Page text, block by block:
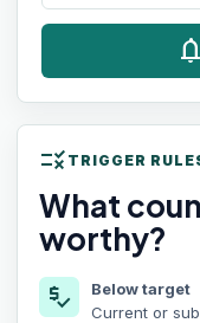
notifications
rule TRIGGER
What
worthy?
price_check
Below target
Current or